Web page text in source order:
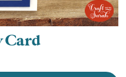
Card